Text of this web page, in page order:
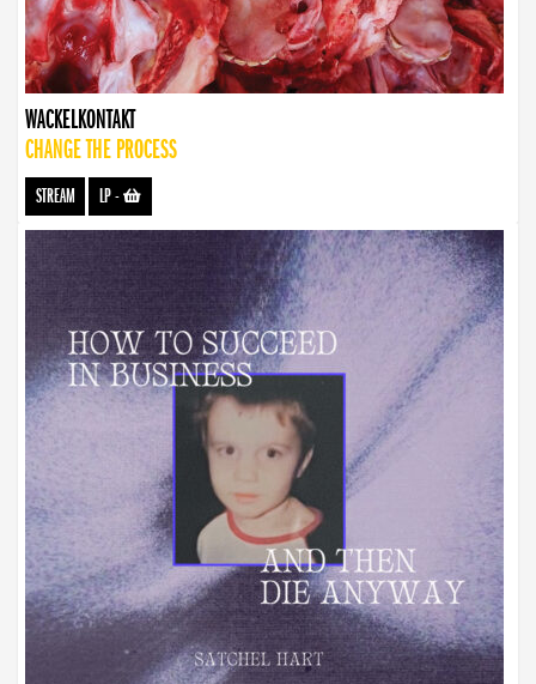
WACKELKONTAKT
CHANGE THE PROCESS
STREAM LP-